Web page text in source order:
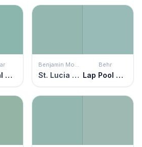
Carnival Glass
Benjamin Moore
St. Lucia Teal
Behr
Lap Pool Blue